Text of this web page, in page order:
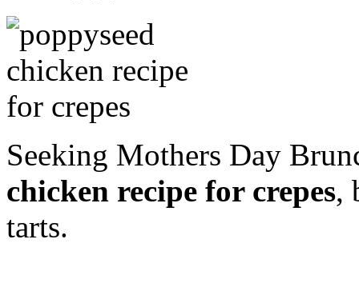
Seeking Mothers Day
chicken recipe for crepes,
tarts.